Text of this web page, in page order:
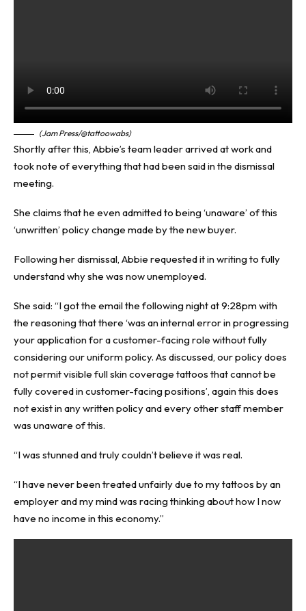
(Jam Press/@tattoowabs)
Shortly after this, Abbie’s team leader arrived at work and
took note of everything that had been said in the dismissal
meeting.
She claims that he even admitted to being ‘unaware’ of this
‘unwritten’ policy change made by the new buyer.
Following her dismissal, Abbie requested it in writing to fully
understand why she was now unemployed.
She said: “I got the email the following night at 9:28pm with
the reasoning that there ‘was an internal error in progressing
your application for a customer-facing role without fully
considering our uniform policy. As discussed, our policy does
not permit visible full skin coverage tattoos that cannot be
fully covered in customer-facing positions’, again this does
not exist in any written policy and every other staff member
was unaware of this.
“I was stunned and truly couldn’t believe it was real.
“I have never been treated unfairly due to my tattoos by an
employer and my mind was racing thinking about how I now
have no income in this economy.”